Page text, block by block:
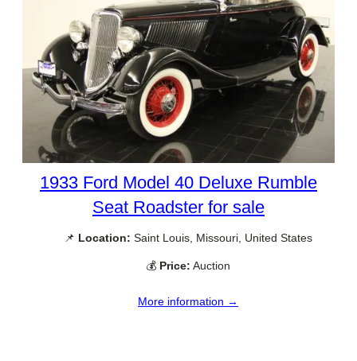
1933 Ford Model 40 Deluxe Rumble
Seat Roadster for sale
📌 Location: Saint Louis, Missouri, United States
💰 Price: Auction
More information →